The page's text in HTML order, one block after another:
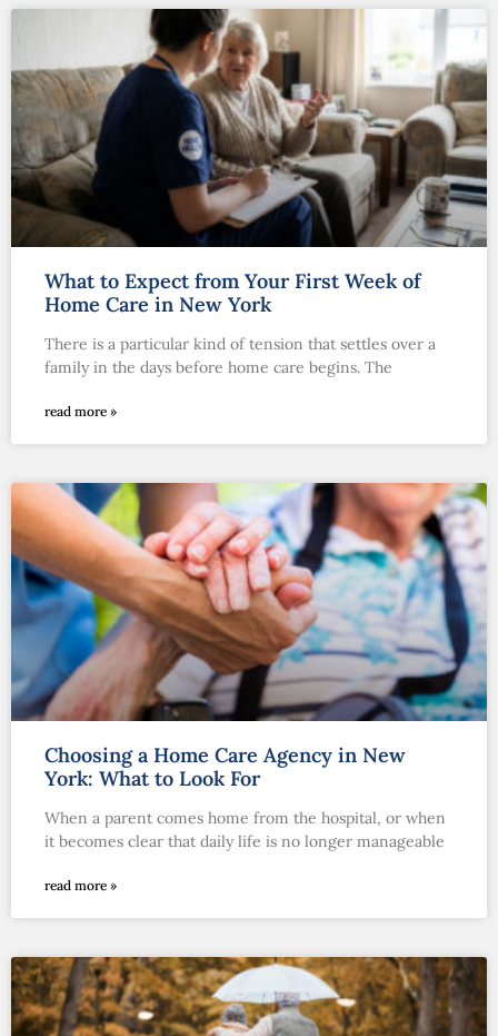
What to Expect from Your First Week of
Home Care in New York
There is a particular kind of tension that settles over a
family in the days before home care begins. The
read more »
Choosing a Home Care Agency in New
York: What to Look For
When a parent comes home from the hospital, or when
it becomes clear that daily life is no longer manageable
read more »